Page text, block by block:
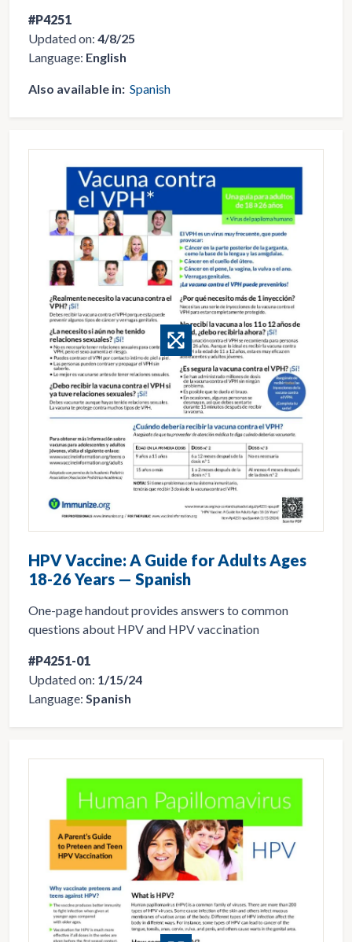
#P4251
Updated on: 4/8/25
Language: English
Also available in: Spanish
HPV Vaccine: A Guide for Adults Ages
18-26 Years — Spanish
One-page handout provides answers to common
questions about HPV and HPV vaccination
#P4251-01
Updated on: 1/15/24
Language: Spanish